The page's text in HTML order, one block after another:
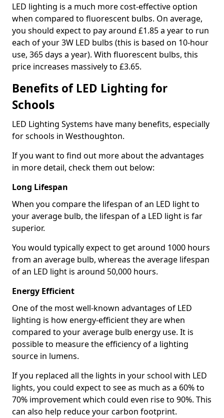
LED lighting is a much more cost-effective option
when compared to fluorescent bulbs. On average,
you should expect to pay around £1.85 a year to run
each of your 3W LED bulbs (this is based on 10-hour
use, 365 days a year). With fluorescent bulbs, this
price increases massively to £3.65.
Benefits of LED Lighting for
Schools
LED Lighting Systems have many benefits, especially
for schools in Westhoughton.
If you want to find out more about the advantages
in more detail, check them out below:
Long Lifespan
When you compare the lifespan of an LED light to
your average bulb, the lifespan of a LED light is far
superior.
You would typically expect to get around 1000 hours
from an average bulb, whereas the average lifespan
of an LED light is around 50,000 hours.
Energy Efficient
One of the most well-known advantages of LED
lighting is how energy-efficient they are when
compared to your average bulb energy use. It is
possible to measure the efficiency of a lighting
source in lumens.
If you replaced all the lights in your school with LED
lights, you could expect to see as much as a 60% to
70% improvement which could even rise to 90%. This
can also help reduce your carbon footprint.